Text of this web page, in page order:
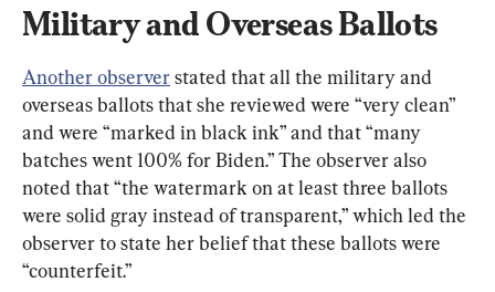
Military and Overseas Ballots
Another observer stated that all the military and
overseas ballots that she reviewed were “very clean”
and were “marked in black ink” and that “many
batches went 100% for Biden.” The observer also
noted that “the watermark on at least three ballots
were solid gray instead of transparent,” which led the
observer to state her belief that these ballots were
“counterfeit.”